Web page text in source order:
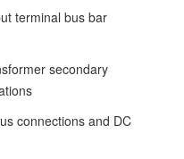
terminal bus bar
secondary
connections and DC